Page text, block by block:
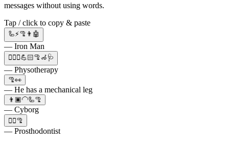
messages without using words.
Tap / click to copy & paste
🦾⚡🦿👨🤖
— Iron Man
👩🏻‍⚕️💪🏻🦿🦽🩺
— Physotherapy
🦿👀
— He has a mechanical leg
👨🏿‍🦲🦾🦿
— Cyborg
👩‍⚕️🦿
— Prosthodontist